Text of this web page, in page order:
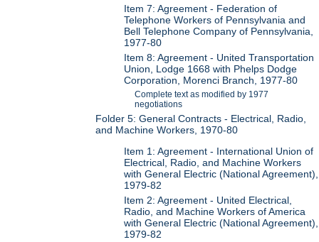
Item 7: Agreement - Federation of
Telephone Workers of Pennsylvania and
Bell Telephone Company of Pennsylvania,
1977-80
Item 8: Agreement - United Transportation
Union, Lodge 1668 with Phelps Dodge
Corporation, Morenci Branch, 1977-80
Complete text as modified by 1977
negotiations
Folder 5: General Contracts - Electrical, Radio,
and Machine Workers, 1970-80
Item 1: Agreement - International Union of
Electrical, Radio, and Machine Workers
with General Electric (National Agreement),
1979-82
Item 2: Agreement - United Electrical,
Radio, and Machine Workers of America
with General Electric (National Agreement),
1979-82